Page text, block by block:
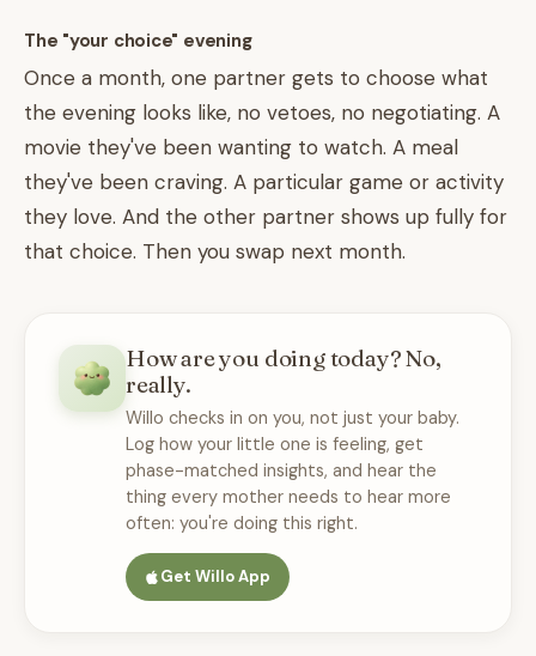
The "your choice" evening
Once a month, one partner gets to choose what
the evening looks like, no vetoes, no negotiating. A
movie they've been wanting to watch. A meal
they've been craving. A particular game or activity
they love. And the other partner shows up fully for
that choice. Then you swap next month.
How are you doing today? No,
really.
Willo checks in on you, not just your baby.
Log how your little one is feeling, get
phase-matched insights, and hear the
thing every mother needs to hear more
often: you're doing this right.
Get Willo App